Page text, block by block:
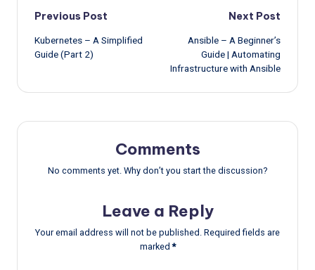
Post
navigation
Previous Post
Kubernetes – A Simplified
Guide (Part 2)
Next Post
Ansible – A Beginner’s
Guide | Automating
Infrastructure with Ansible
Comments
No comments yet. Why don’t you start the discussion?
Leave a Reply
Your email address will not be published. Required fields are
marked*